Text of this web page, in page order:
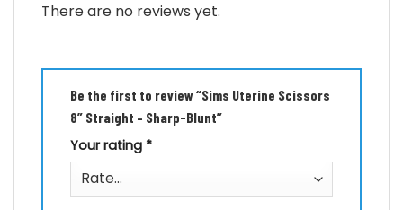
There are no reviews yet.
Be the first to review “Sims Uterine Scissors
8” Straight – Sharp-Blunt”
Your rating *